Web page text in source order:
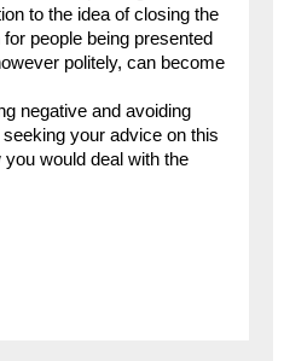
to the idea of closing the
people being presented
politely, can become
negative and avoiding
your advice on this
would deal with the